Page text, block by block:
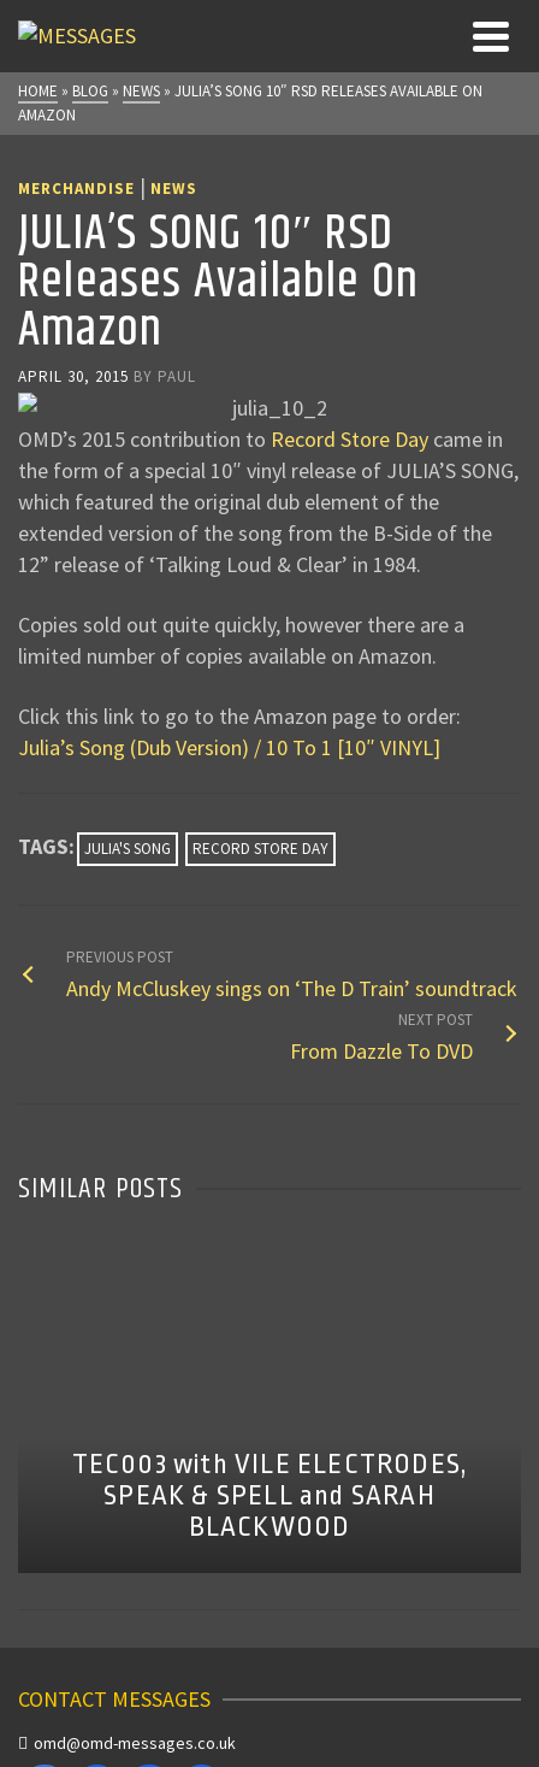
HOME » BLOG » NEWS » JULIA’S SONG 10″ RSD RELEASES AVAILABLE ON
AMAZON
MERCHANDISE | NEWS
JULIA’S SONG 10″ RSD
Releases Available On
Amazon
APRIL 30, 2015 BY PAUL
OMD’s 2015 contribution to Record Store Day came in
the form of a special 10″ vinyl release of JULIA’S SONG,
which featured the original dub element of the
extended version of the song from the B-Side of the
12” release of ‘Talking Loud & Clear’ in 1984.
Copies sold out quite quickly, however there are a
limited number of copies available on Amazon.
Click this link to go to the Amazon page to order:
Julia’s Song (Dub Version) / 10 To 1 [10″ VINYL]
TAGS: JULIA'S SONG RECORD STORE DAY
PREVIOUS POST
Andy McCluskey sings on ‘The D Train’ soundtrack
NEXT POST
From Dazzle To DVD
SIMILAR POSTS
TEC003 with VILE ELECTRODES,
SPEAK & SPELL and SARAH
BLACKWOOD
CONTACT MESSAGES
omd@omd-messages.co.uk